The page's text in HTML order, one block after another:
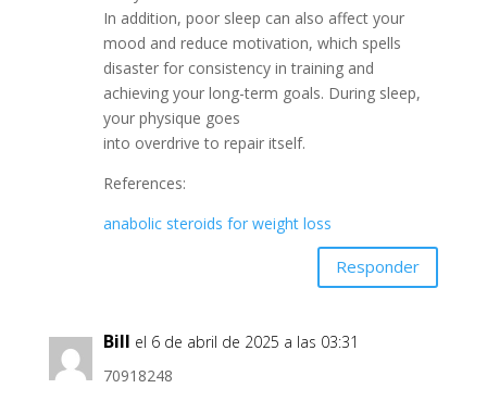
In addition, poor sleep can also affect your
mood and reduce motivation, which spells
disaster for consistency in training and
achieving your long-term goals. During sleep,
your physique goes
into overdrive to repair itself.
References:
anabolic steroids for weight loss
Responder
Bill el 6 de abril de 2025 a las 03:31
70918248